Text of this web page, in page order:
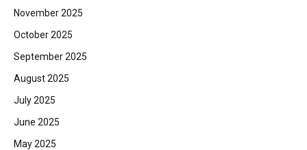
November 2025
October 2025
September 2025
August 2025
July 2025
June 2025
May 2025